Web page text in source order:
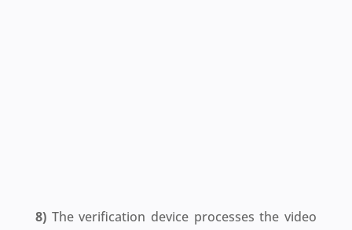
8) The verification device processes the video